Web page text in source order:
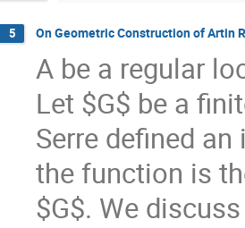
5 On Geometric Construction of Artin
A be a regular
Let $G$ be a
Serre defined
the function is
$G$. We